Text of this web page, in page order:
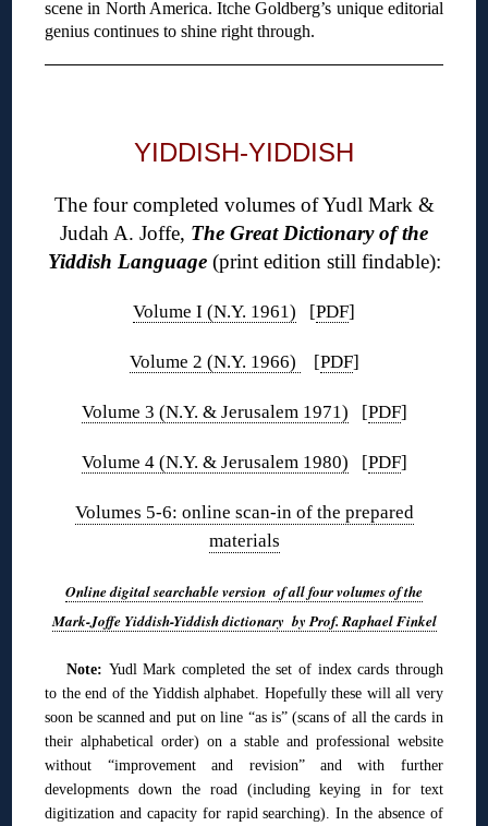
scene in North America. Itche Goldberg’s unique editorial
genius continues to shine right through.
YIDDISH-YIDDISH
The four completed volumes of Yudl Mark &
Judah A. Joffe, The Great Dictionary of the
Yiddish Language (print edition still findable):
Volume I (N.Y. 1961) [PDF]
Volume 2 (N.Y. 1966) [PDF]
Volume 3 (N.Y. & Jerusalem 1971) [PDF]
Volume 4 (N.Y. & Jerusalem 1980) [PDF]
Volumes 5-6: online scan-in of the prepared
materials
Online digital searchable version of all four volumes of the
Mark-Joffe Yiddish-Yiddish dictionary by Prof. Raphael Finkel
Note: Yudl Mark completed the set of index cards through
to the end of the Yiddish alphabet. Hopefully these will all very
soon be scanned and put on line “as is” (scans of all the cards in
their alphabetical order) on a stable and professional website
without “improvement and revision” and with further
developments down the road (including keying in for text
digitization and capacity for rapid searching). In the absence of